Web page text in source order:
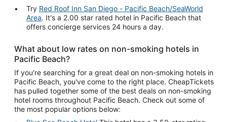
Try Red Roof Inn San Diego - Pacific Beach/SeaWorld
Area. It's a 2.00 star rated hotel in Pacific Beach that
offers concierge services 24 hours a day.
What about low rates on non-smoking hotels in
Pacific Beach?
If you're searching for a great deal on non-smoking hotels in
Pacific Beach, you've come to the right place. CheapTickets
has pulled together some of the best deals on non-smoking
hotel rooms throughout Pacific Beach. Check out some of
the most popular options below: